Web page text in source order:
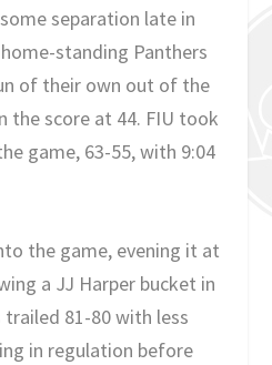
separation late in
standing Panthers
of their own out of the
the score at 44. FIU took
game, 63-55, with 9:04
the game, evening it at
a JJ Harper bucket in
81-80 with less
in regulation before